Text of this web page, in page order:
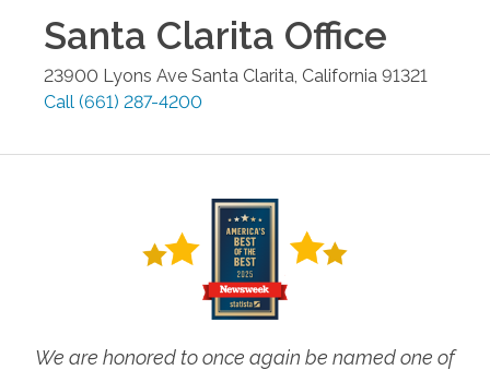
Santa Clarita Office
23900 Lyons Ave Santa Clarita California 91321
Call (661) 287-4200
We are honored to once again be named one of